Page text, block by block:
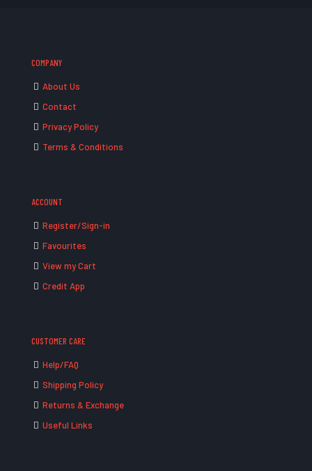
COMPANY
About Us
Contact
Privacy Policy
Terms & Conditions
ACCOUNT
Register/Sign-in
Favourites
View my Cart
Credit App
CUSTOMER CARE
Help/FAQ
Shipping Policy
Returns & Exchange
Useful Links